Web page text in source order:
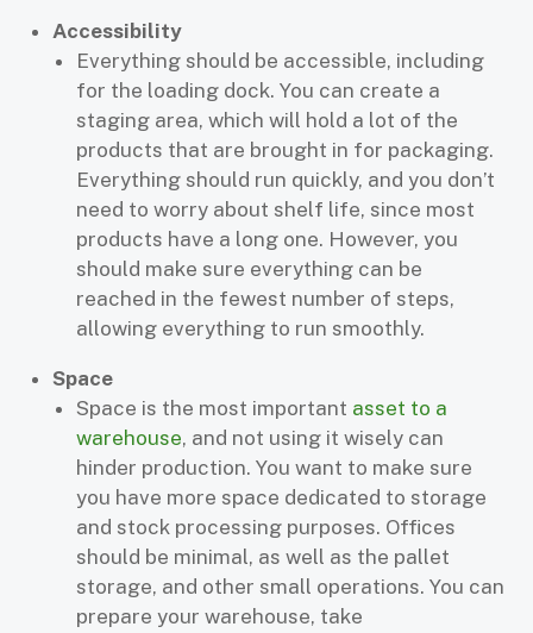
Accessibility
Everything should be accessible, including
for the loading dock. You can create a
staging area, which will hold a lot of the
products that are brought in for packaging.
Everything should run quickly, and you don’t
need to worry about shelf life, since most
products have a long one. However, you
should make sure everything can be
reached in the fewest number of steps,
allowing everything to run smoothly.
Space
Space is the most important asset to a
warehouse, and not using it wisely can
hinder production. You want to make sure
you have more space dedicated to storage
and stock processing purposes. Offices
should be minimal, as well as the pallet
storage, and other small operations. You can
prepare your warehouse, take